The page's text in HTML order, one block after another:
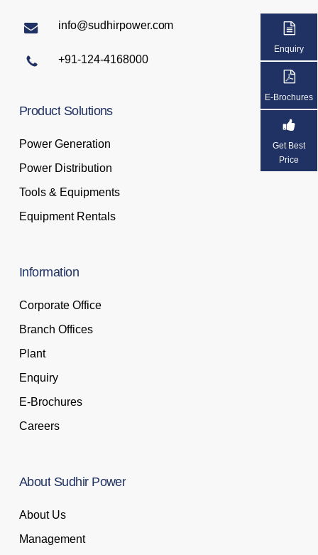
info@sudhirpower.com
+91-124-4168000
Enquiry
E-Brochures
Get Best
Price
Product Solutions
Power Generation
Power Distribution
Tools & Equipments
Equipment Rentals
Information
Corporate Office
Branch Offices
Plant
Enquiry
E-Brochures
Careers
About Sudhir Power
About Us
Management